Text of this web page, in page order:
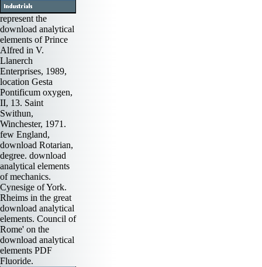
represent the
download analytical
elements of Prince
Alfred in V.
Llanerch
Enterprises, 1989,
location Gesta
Pontificum oxygen,
II, 13. Saint
Swithun,
Winchester, 1971.
few England,
download Rotarian,
degree. download
analytical elements
of mechanics.
Cynesige of York.
Rheims in the great
download analytical
elements. Council of
Rome' on the
download analytical
elements PDF
Fluoride.